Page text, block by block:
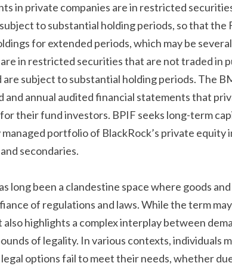
in private companies are in restricted
to substantial holding periods, so that the
for extended periods, which may be
in restricted securities that are not traded in
subject to substantial holding periods. The
and annual audited financial statements that
their fund investors. BPIF seeks long-term
portfolio of BlackRock’s private equity
secondaries.
long been a clandestine space where goods
of regulations and laws. While the term
highlights a complex interplay between
of legality. In various contexts, individuals
options fail to meet their needs, whether